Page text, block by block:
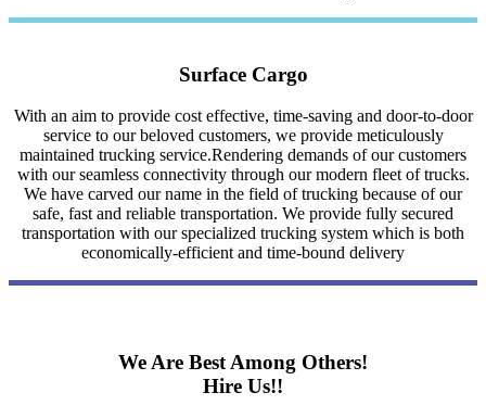
Surface Cargo
With an aim to provide cost effective, time-saving and door-to-door
service to our beloved customers, we provide meticulously
maintained trucking service.Rendering demands of our customers
with our seamless connectivity through our modern fleet of trucks.
We have carved our name in the field of trucking because of our
safe, fast and reliable transportation. We provide fully secured
transportation with our specialized trucking system which is both
economically-efficient and time-bound delivery
We Are Best Among Others!
Hire Us!!